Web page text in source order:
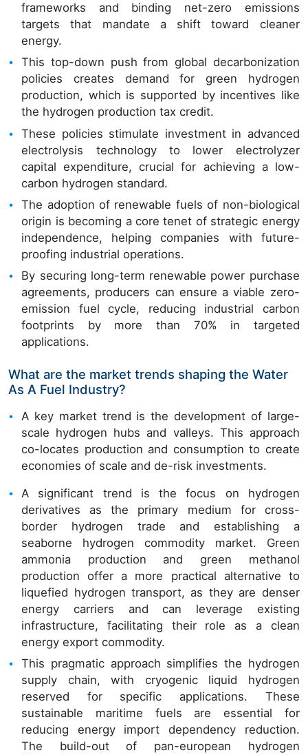
frameworks and binding net-zero emissions
targets that mandate a shift toward cleaner
energy.
This top-down push from global decarbonization
policies creates demand for green hydrogen
production, which is supported by incentives like
the hydrogen production tax credit.
These policies stimulate investment in advanced
electrolysis technology to lower electrolyzer
capital expenditure, crucial for achieving a low-
carbon hydrogen standard.
The adoption of renewable fuels of non-biological
origin is becoming a core tenet of strategic energy
independence, helping companies with future-
proofing industrial operations.
By securing long-term renewable power purchase
agreements, producers can ensure a viable zero-
emission fuel cycle, reducing industrial carbon
footprints by more than 70% in targeted
applications.
What are the market trends shaping the Water
As A Fuel Industry?
A key market trend is the development of large-
scale hydrogen hubs and valleys. This approach
co-locates production and consumption to create
economies of scale and de-risk investments.
A significant trend is the focus on hydrogen
derivatives as the primary medium for cross-
border hydrogen trade and establishing a
seaborne hydrogen commodity market. Green
ammonia production and green methanol
production offer a more practical alternative to
liquefied hydrogen transport, as they are denser
energy carriers and can leverage existing
infrastructure, facilitating their role as a clean
energy export commodity.
This pragmatic approach simplifies the hydrogen
supply chain, with cryogenic liquid hydrogen
reserved for specific applications. These
sustainable maritime fuels are essential for
reducing energy import dependency reduction.
The build-out of pan-european hydrogen